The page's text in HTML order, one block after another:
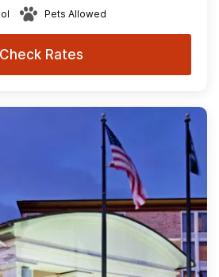
Pets Allowed
Check Rates